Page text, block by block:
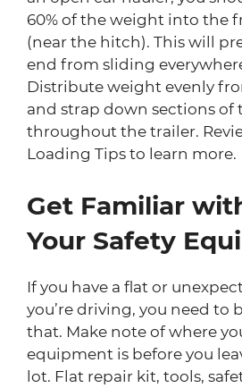
60% of the weight into the
(near the hitch). This will
end from sliding
Distribute weight evenly
and strap down sections of
throughout the trailer.
Loading Tips to learn more.
Get Familiar
Your Safety
If you have a flat or
you’re driving, you need to
that. Make note of where
equipment is before you
lot. Flat repair kit, tools,